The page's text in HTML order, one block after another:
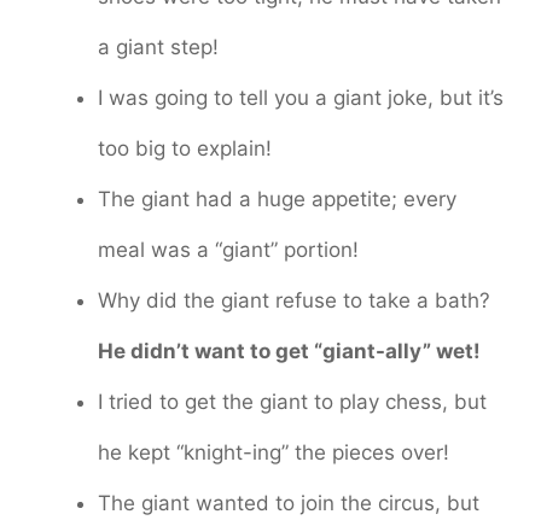
a giant step!
I was going to tell you a giant joke, but it’s
too big to explain!
The giant had a huge appetite; every
meal was a “giant” portion!
Why did the giant refuse to take a bath?
He didn’t want to get “giant-ally” wet!
I tried to get the giant to play chess, but
he kept “knight-ing” the pieces over!
The giant wanted to join the circus, but